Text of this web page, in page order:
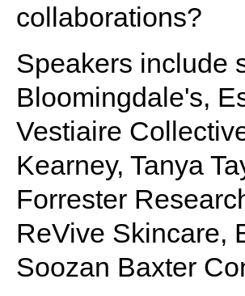
collaborations?
Speakers include
Bloomingdale's,
Vestiaire
Kearney, Tanya
Forrester
ReVive Skincare,
Soozan Baxter